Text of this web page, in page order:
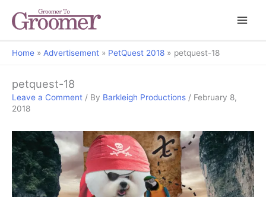
Home Advertisement PetQuest 2018 petquest-18
petquest-18
Leave a Comment / By Barkleigh Productions / February 8,
2018